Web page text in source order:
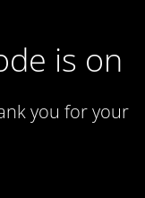
is on
you for your